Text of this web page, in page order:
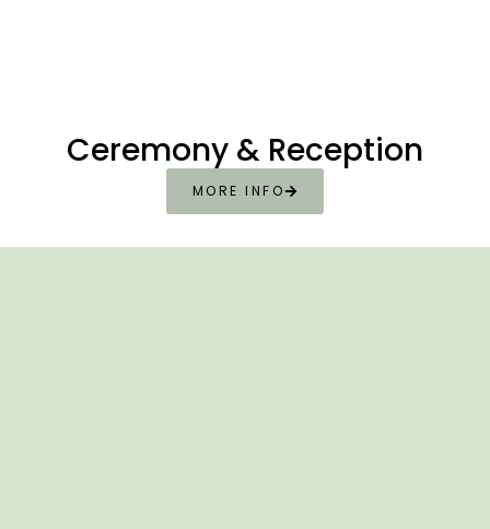
Ceremony & Reception
MORE INFO